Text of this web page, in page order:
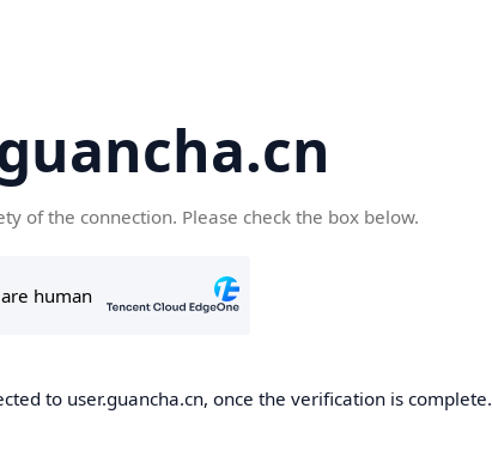
of the connection. Please check the box below.
to user.guancha.cn, once the verification is complete.